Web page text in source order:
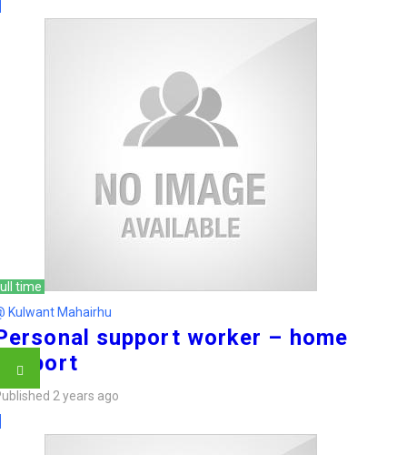
time
Kulwant Mahairhu
support worker – home
2 years ago